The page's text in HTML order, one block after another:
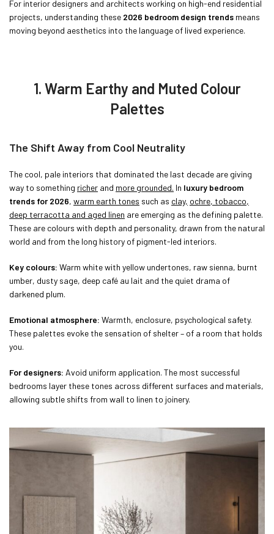
For interior designers and architects working on high-end residential
projects, understanding these 2026 bedroom design trends means
moving beyond aesthetics into the language of lived experience.
1. Warm Earthy and Muted Colour
Palettes
The Shift Away from Cool Neutrality
The cool, pale interiors that dominated the last decade are giving
way to something richer and more grounded. In luxury bedroom
trends for 2026, warm earth tones such as clay, ochre, tobacco,
deep terracotta and aged linen are emerging as the defining palette.
These are colours with depth and personality, drawn from the natural
world and from the long history of pigment-led interiors.
Key colours: Warm white with yellow undertones, raw sienna, burnt
umber, dusty sage, deep café au lait and the quiet drama of
darkened plum.
Emotional atmosphere: Warmth, enclosure, psychological safety.
These palettes evoke the sensation of shelter – of a room that holds
you.
For designers: Avoid uniform application. The most successful
bedrooms layer these tones across different surfaces and materials,
allowing subtle shifts from wall to linen to joinery.